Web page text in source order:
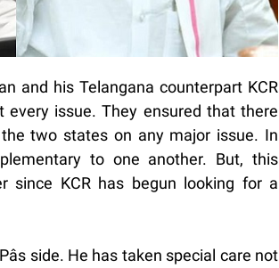
and his Telangana counterpart KCR
issue. They ensured that there
two states on any major issue. In
to one another. But, this
since KCR has begun looking for a
side. He has taken special care not